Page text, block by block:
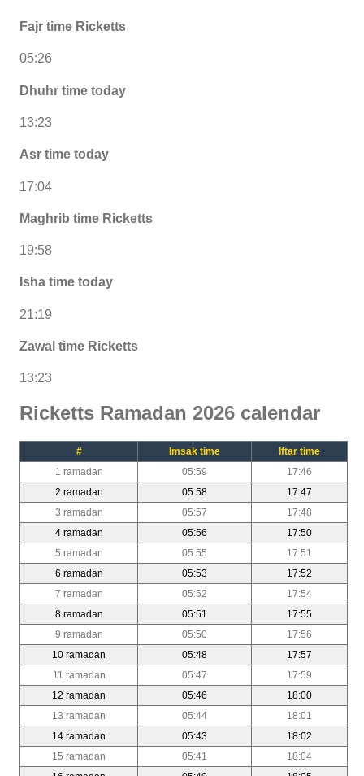
Fajr time Ricketts
05:26
Dhuhr time today
13:23
Asr time today
17:04
Maghrib time Ricketts
19:58
Isha time today
21:19
Zawal time Ricketts
13:23
Ricketts Ramadan 2026 calendar
# Imsak time
Iftar time
1 ramadan
05:59
17:46
2 ramadan
05:58
17:47
3 ramadan
05:57
17:48
4 ramadan
05:56
17:50
5 ramadan
05:55
17:51
6 ramadan
05:53
17:52
7 ramadan
05:52
17:54
8 ramadan
05:51
17:55
9 ramadan
05:50
17:56
10 ramadan
05:48
17:57
11 ramadan
05:47
17:59
12 ramadan
05:46
18:00
13 ramadan
05:44
18:01
14 ramadan
05:43
18:02
15 ramadan
05:41
18:04